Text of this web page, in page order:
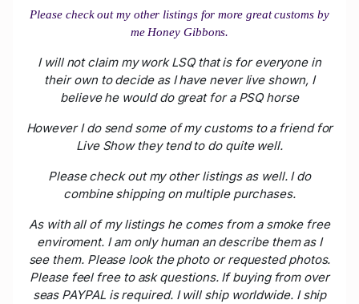
Please check out my other listings for more great customs by
me Honey Gibbons.
I will not claim my work LSQ that is for everyone in
their own to decide as I have never live shown, I
believe he would do great for a PSQ horse
However I do send some of my customs to a friend for
Live Show they tend to do quite well.
Please check out my other listings as well. I do
combine shipping on multiple purchases.
As with all of my listings he comes from a smoke free
enviroment. I am only human an describe them as I
see them. Please look the photo or requested photos.
Please feel free to ask questions. If buying from over
seas PAYPAL is required. I will ship worldwide. I ship